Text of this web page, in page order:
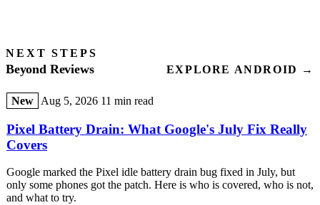
NEXT STEPS
Beyond Reviews EXPLORE ANDROID →
New Aug 5, 2026 11 min read
Pixel Battery Drain: What Google's July Fix Really
Covers
Google marked the Pixel idle battery drain bug fixed in July, but
only some phones got the patch. Here is who is covered, who is not,
and what to try.